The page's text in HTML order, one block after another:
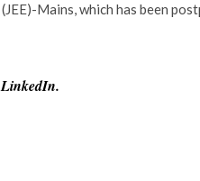
Mains, which has been